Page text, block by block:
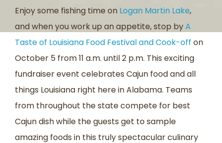
Enjoy some fishing time on Logan Martin Lake,
and when you work up an appetite, stop byA
Taste of Louisiana Food Festival and Cook-off on
October 5 from 11 a.m. until 2 p.m. This exciting
fundraiser event celebrates Cajun food and all
things Louisiana right here in Alabama. Teams
from throughout the state compete for best
Cajun dish while the guests get to sample
amazing foods in this truly spectacular culinary